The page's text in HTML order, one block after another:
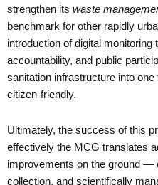
strengthen its waste
benchmark for other rapidly
introduction of digital
accountability, and public
sanitation infrastructure into
citizen-friendly.
Ultimately, the success of this
effectively the MCG translates
improvements on the ground —
collection, and scientifically